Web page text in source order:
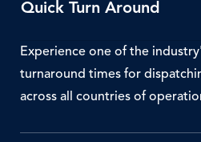
Quick Turn Around
Experience one of the
turnaround times for
across all countries of